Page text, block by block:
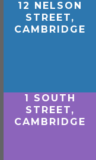
12 NELSON
STREET,
CAMBRIDGE
1 SOUTH
STREET,
CAMBRIDGE